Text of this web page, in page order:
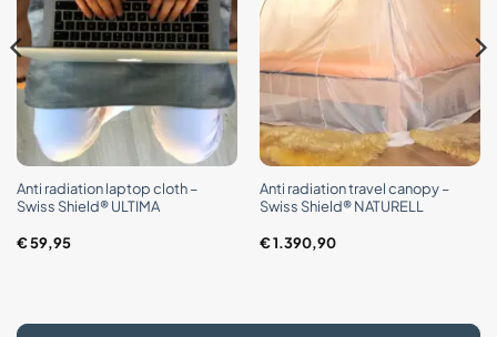
Anti radiation laptop cloth –
Swiss Shield® ULTIMA
€59,95
Anti radiation travel canopy –
Swiss Shield® NATURELL
€1.390,90